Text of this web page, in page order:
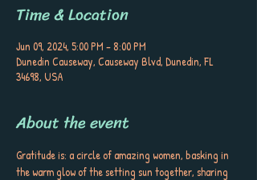
Time & Location
Jun 09, 2024, 5:00 PM – 8:00 PM
Dunedin Causeway, Causeway Blvd, Dunedin, FL
34698, USA
About the event
Gratitude is: a circle of amazing women, basking in
the warm glow of the setting sun together, sharing